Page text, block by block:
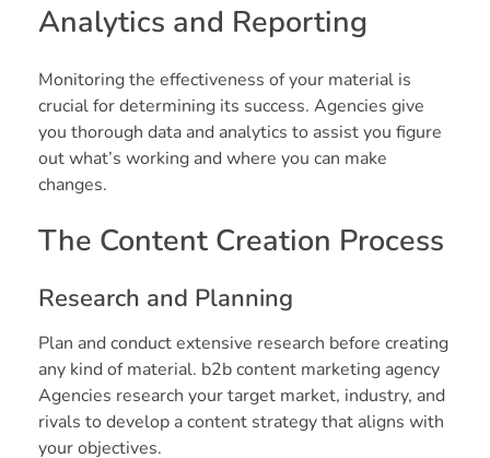
Analytics and Reporting
Monitoring the effectiveness of your material is
crucial for determining its success. Agencies give
you thorough data and analytics to assist you figure
out what’s working and where you can make
changes.
The Content Creation Process
Research and Planning
Plan and conduct extensive research before creating
any kind of material. b2b content marketing agency
Agencies research your target market, industry, and
rivals to develop a content strategy that aligns with
your objectives.